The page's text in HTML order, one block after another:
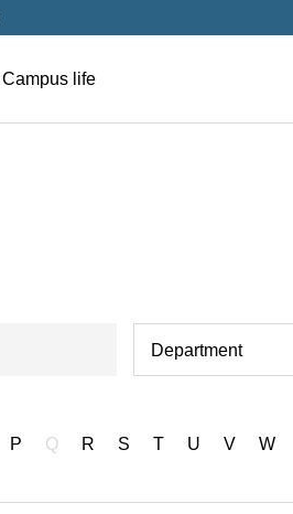
Campus life
Department
P Q R S T U V W